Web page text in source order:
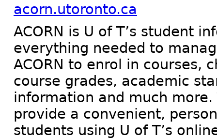
acorn.utoronto.ca
ACORN is U of T’s student
everything needed to
ACORN to enrol in courses,
course grades, academic
information and much more.
provide a convenient,
students using U of T’s